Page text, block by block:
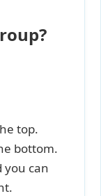
top.
bottom.
you can